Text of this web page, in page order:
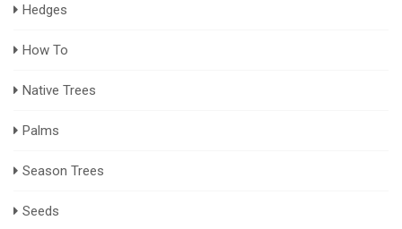
Hedges
How To
Native Trees
Palms
Season Trees
Seeds